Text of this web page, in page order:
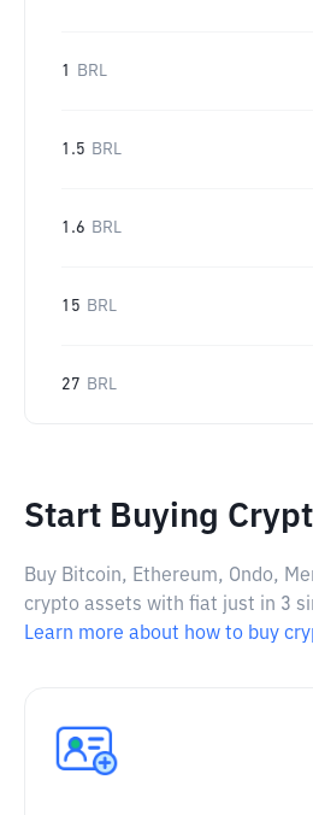
1 BRL
1.5 BRL
1.6 BRL
15 BRL
27 BRL
Start Buying
Buy Bitcoin, Ethereum, Ondo,
crypto assets with fiat just in 3
Learn more about how to buy